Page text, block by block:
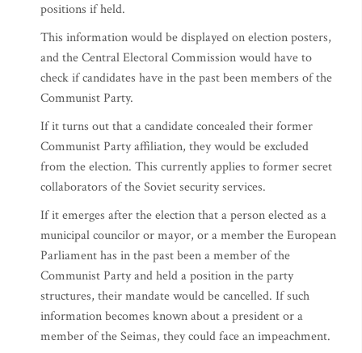
positions if held.
This information would be displayed on election posters,
and the Central Electoral Commission would have to
check if candidates have in the past been members of the
Communist Party.
If it turns out that a candidate concealed their former
Communist Party affiliation, they would be excluded
from the election. This currently applies to former secret
collaborators of the Soviet security services.
If it emerges after the election that a person elected as a
municipal councilor or mayor, or a member the European
Parliament has in the past been a member of the
Communist Party and held a position in the party
structures, their mandate would be cancelled. If such
information becomes known about a president or a
member of the Seimas, they could face an impeachment.